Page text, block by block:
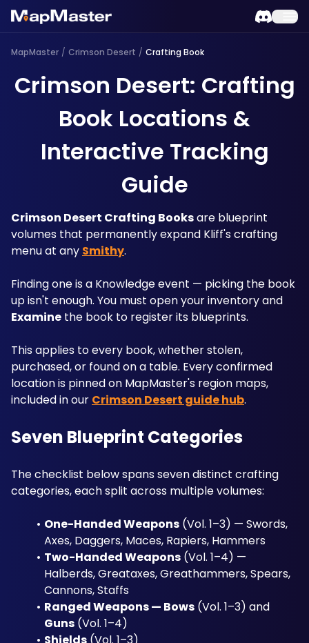
MapMaster / Crimson Desert / Crafting Book
Crimson Desert: Crafting
Book Locations &
Interactive Tracking
Guide
Crimson Desert Crafting Books are blueprint
volumes that permanently expand Kliff's crafting
menu at any Smithy.
Finding one is a Knowledge event — picking the book
Examine the book to register its blueprints.
This applies to every book, whether stolen,
purchased, or found on a table. Every confirmed
location is pinned on MapMaster's region maps,
included in our Crimson Desert guide hub.
Seven Blueprint Categories
The checklist below spans seven distinct crafting
categories, each split across multiple volumes:
One-Handed Weapons (Vol. 1–3) — Swords,
Axes, Daggers, Maces, Rapiers, Hammers
Two-Handed Weapons (Vol. 1–4) —
Halberds, Greataxes, Greathammers, Spears,
Cannons, Staffs
Ranged Weapons — Bows
(Vol. 1–3) and
Guns (Vol. 1–4)